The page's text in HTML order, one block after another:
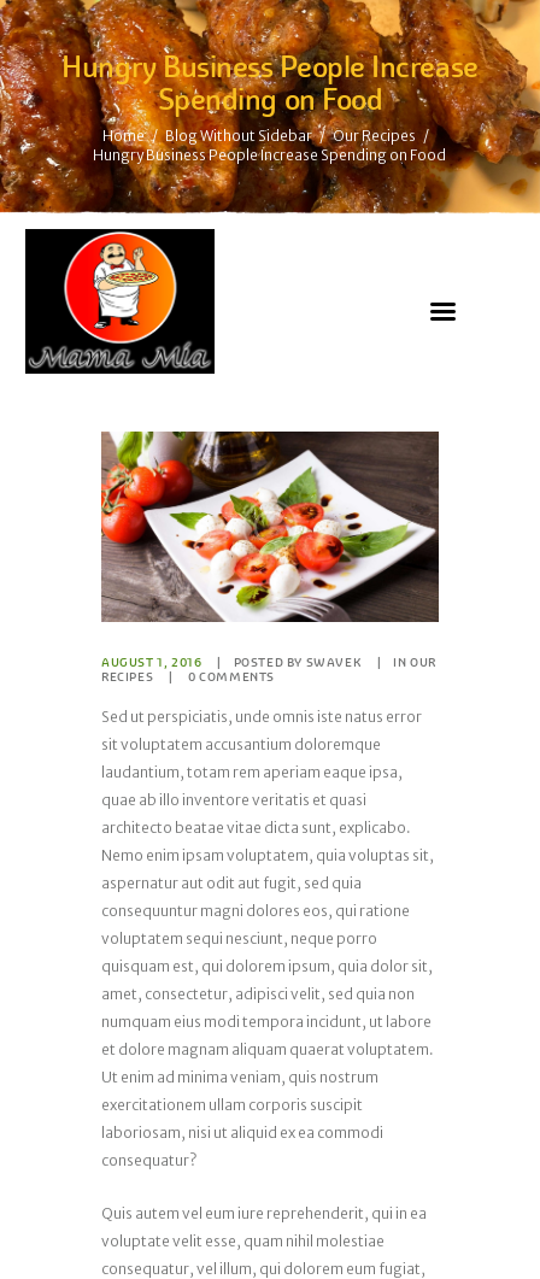
Hungry Business People Increase
Spending on Food
Home Blog Without Sidebar
Our Recipes
Hungry Business People Increase Spending on Food
AUGUST 1, 2016 POSTED BY SWAVEK INOUR
RECIPES
0 COMMENTS
Sed ut perspiciatis, unde omnis iste natus error
sit voluptatem accusantium doloremque
laudantium, totam rem aperiam eaque ipsa,
quae ab illo inventore veritatis et quasi
architecto beatae vitae dicta sunt, explicabo.
Nemo enim ipsam voluptatem, quia voluptas sit,
aspernatur aut odit aut fugit, sed quia
consequuntur magni dolores eos, qui ratione
voluptatem sequi nesciunt, neque porro
quisquam est, qui dolorem ipsum, quia dolor sit,
amet, consectetur, adipisci velit, sed quia non
numquam eius modi tempora incidunt, ut labore
et dolore magnam aliquam quaerat voluptatem.
Ut enim ad minima veniam, quis nostrum
exercitationem ullam corporis suscipit
laboriosam, nisi ut aliquid ex ea commodi
consequatur?
Quis autem vel eum iure reprehenderit, qui in ea
voluptate velit esse, quam nihil molestiae
consequatur, vel illum, qui dolorem eum fugiat,